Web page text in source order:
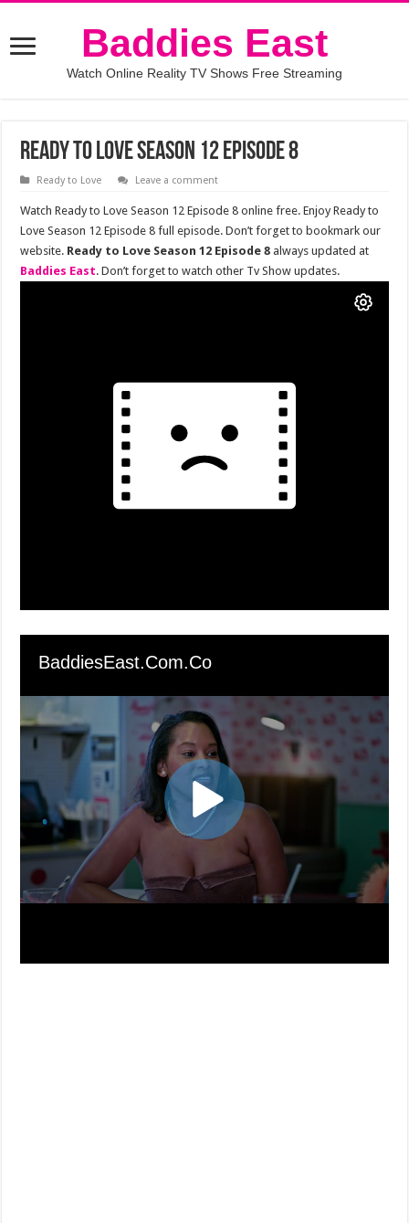
Baddies East
Watch Online Reality TV Shows Free Streaming
Ready to Love Season 12 Episode 8
Ready to Love Leave a comment
Watch Ready to Love Season 12 Episode 8 online free. Enjoy Ready to
Love Season 12 Episode 8 full episode. Don’t forget to bookmark our
website. Ready to Love Season 12 Episode 8 always updated at
Baddies East. Don’t forget to watch other Tv Show updates.